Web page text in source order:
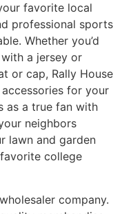
favorite local
professional sports
Whether you’d
a jersey or
or cap, Rally House
for your
as a true fan with
neighbors
lawn and garden
college
company.